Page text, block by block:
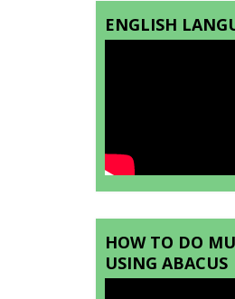
ENGLISH
HOW TO DO
USING ABACUS